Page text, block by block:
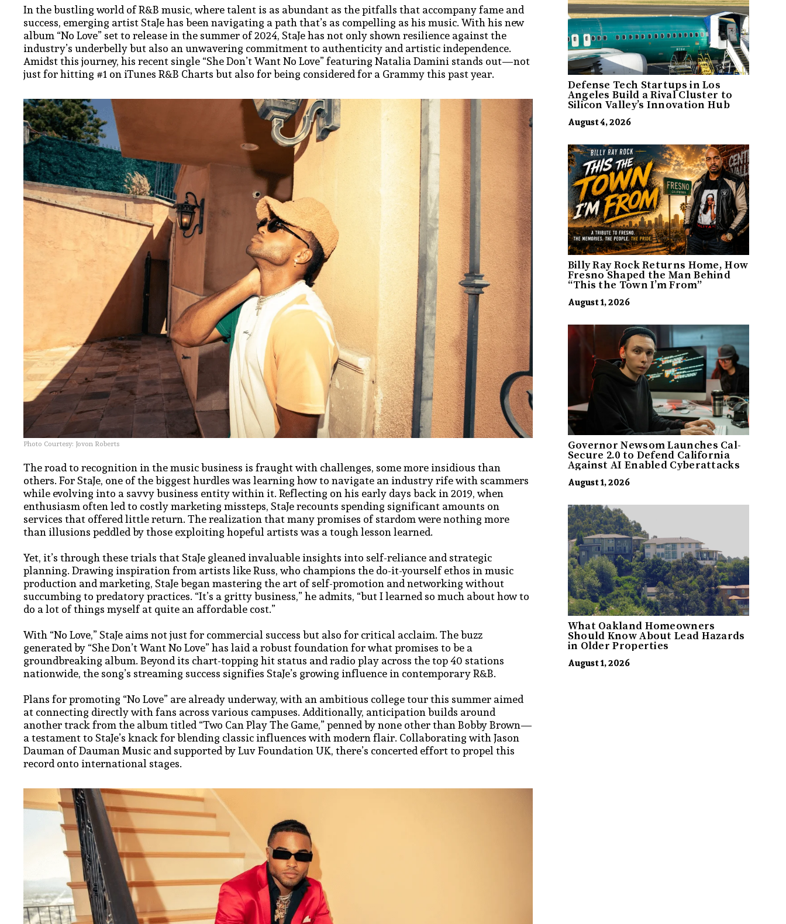
In the bustling world of R&B music, where talent is as abundant as the pitfalls that accompany fame and
success, emerging artist StaJe has been navigating a path that’s as compelling as his music. With his new
album “No Love” set to release in the summer of 2024, StaJe has not only shown resilience against the
industry’s underbelly but also an unwavering commitment to authenticity and artistic independence.
Amidst this journey, his recent single “She Don’t Want No Love” featuring Natalia Damini stands out—not
just for hitting #1 on iTunes R&B Charts but also for being considered for a Grammy this past year.
Photo Courtesy: Jovon Roberts
The road to recognition in the music business is fraught with challenges, some more insidious than
others. For StaJe, one of the biggest hurdles was learning how to navigate an industry rife with scammers
while evolving into a savvy business entity within it. Reflecting on his early days back in 2019, when
enthusiasm often led to costly marketing missteps, StaJe recounts spending significant amounts on
services that offered little return. The realization that many promises of stardom were nothing more
than illusions peddled by those exploiting hopeful artists was a tough lesson learned.
Yet, it’s through these trials that StaJe gleaned invaluable insights into self-reliance and strategic
planning. Drawing inspiration from artists like Russ, who champions the do-it-yourself ethos in music
production and marketing, StaJe began mastering the art of self-promotion and networking without
succumbing to predatory practices. “It’s a gritty business,” he admits, “but I learned so much about how to
do a lot of things myself at quite an affordable cost.”
With “No Love,” StaJe aims not just for commercial success but also for critical acclaim. The buzz
generated by “She Don’t Want No Love” has laid a robust foundation for what promises to be a
groundbreaking album. Beyond its chart-topping hit status and radio play across the top 40 stations
nationwide, the song’s streaming success signifies StaJe’s growing influence in contemporary R&B.
Plans for promoting “No Love” are already underway, with an ambitious college tour this summer aimed
at connecting directly with fans across various campuses. Additionally, anticipation builds around
another track from the album titled “Two Can Play The Game,” penned by none other than Bobby Brown—
a testament to StaJe’s knack for blending classic influences with modern flair. Collaborating with Jason
Dauman of Dauman Music and supported by Luv Foundation UK, there’s concerted effort to propel this
record onto international stages.
Defense Tech Startups in Los
Angeles Build a Rival Cluster to
Silicon Valley’s Innovation Hub
August 4, 2026
Billy Ray Rock Returns Home, How
Fresno Shaped the Man Behind
“This the Town I’m From”
August 1, 2026
Governor Newsom Launches Cal-
Secure 2.0 to Defend California
Against AI Enabled Cyberattacks
August 1, 2026
What Oakland Homeowners
Should Know About Lead Hazards
in Older Properties
August 1, 2026